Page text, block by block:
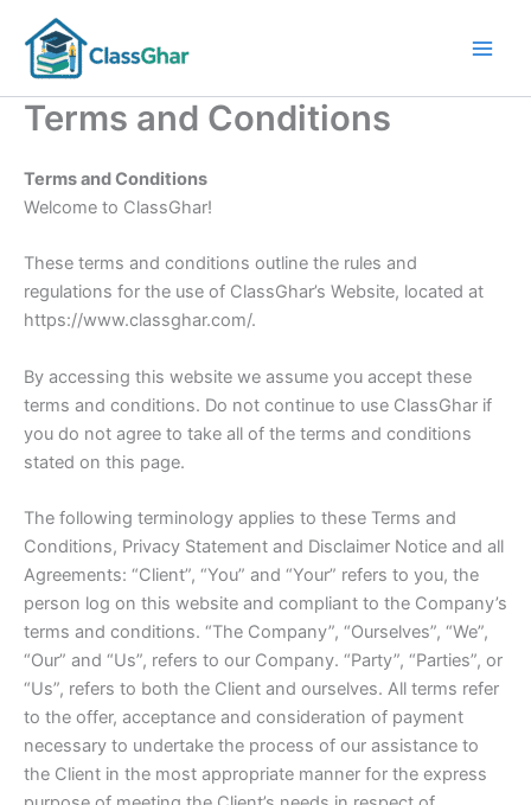
content
Terms and Conditions
Terms and Conditions
Welcome to ClassGhar!
These terms and conditions outline the rules and
regulations for the use of ClassGhar’s Website, located at
https://www.classghar.com/.
By accessing this website we assume you accept these
terms and conditions. Do not continue to use ClassGhar if
you do not agree to take all of the terms and conditions
stated on this page.
The following terminology applies to these Terms and
Conditions, Privacy Statement and Disclaimer Notice and all
Agreements: “Client”, “You” and “Your” refers to you, the
person log on this website and compliant to the Company’s
terms and conditions. “The Company”, “Ourselves”, “We”,
“Our” and “Us”, refers to our Company. “Party”, “Parties”, or
“Us”, refers to both the Client and ourselves. All terms refer
to the offer, acceptance and consideration of payment
necessary to undertake the process of our assistance to
the Client in the most appropriate manner for the express